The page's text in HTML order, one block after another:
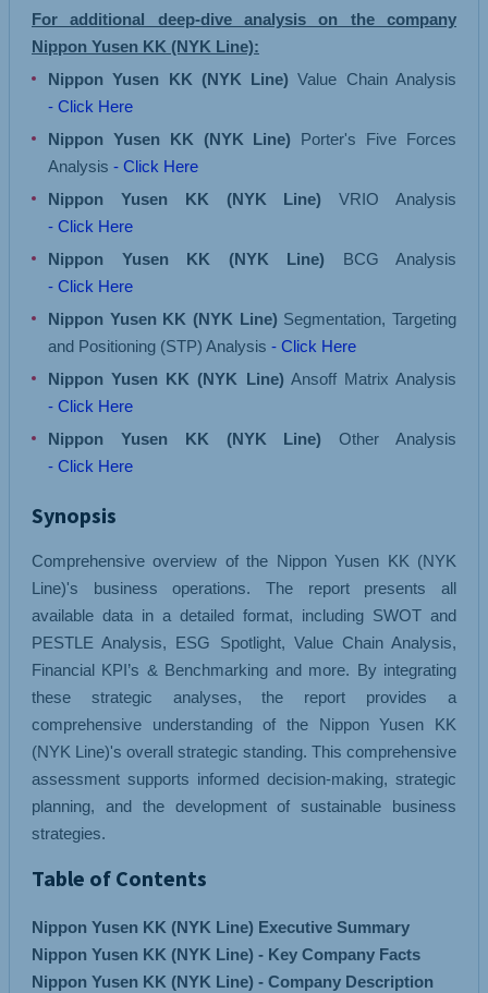
For additional deep-dive analysis on the company
Nippon Yusen KK (NYK Line):
Nippon Yusen KK (NYK Line) Value Chain Analysis
- Click Here
Nippon Yusen KK (NYK Line) Porter's Five Forces
Analysis - Click Here
Nippon Yusen KK (NYK Line) VRIO Analysis
- Click Here
Nippon Yusen KK (NYK Line) BCG Analysis
- Click Here
Nippon Yusen KK (NYK Line) Segmentation, Targeting
and Positioning (STP) Analysis - Click Here
Nippon Yusen KK (NYK Line) Ansoff Matrix Analysis
- Click Here
Nippon Yusen KK (NYK Line) Other Analysis
- Click Here
Synopsis
Comprehensive overview of the Nippon Yusen KK (NYK
Line)'s business operations. The report presents all
available data in a detailed format, including SWOT and
PESTLE Analysis, ESG Spotlight, Value Chain Analysis,
Financial KPI’s & Benchmarking and more. By integrating
these strategic analyses, the report provides a
comprehensive understanding of the Nippon Yusen KK
(NYK Line)'s overall strategic standing. This comprehensive
assessment supports informed decision-making, strategic
planning, and the development of sustainable business
strategies.
Table of Contents
Nippon Yusen KK (NYK Line) Executive Summary
Nippon Yusen KK (NYK Line) - Key Company Facts
Nippon Yusen KK (NYK Line) - Company Description